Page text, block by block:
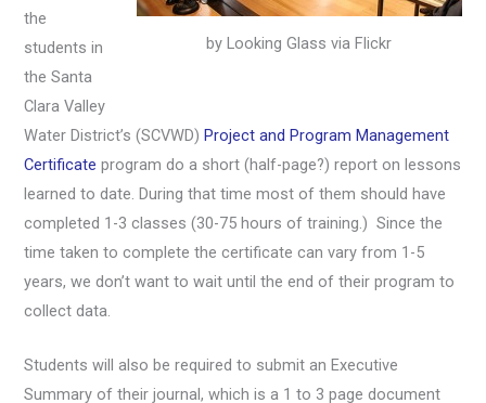
by Looking Glass via Flickr
the
students in
the Santa
Clara Valley
Water District’s (SCVWD)Project and Program Management
Certificate program do a short (half-page?) report on lessons
learned to date. During that time most of them should have
completed 1-3 classes (30-75 hours of training.) Since the
time taken to complete the certificate can vary from 1-5
years, we don’t want to wait until the end of their program to
collect data.
Students will also be required to submit an Executive
Summary of their journal, which is a 1 to 3 page document